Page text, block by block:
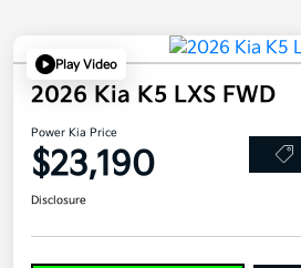
Play Video
2026 Kia K5 LXS FWD
Power Kia Price
$23,190
Disclosure